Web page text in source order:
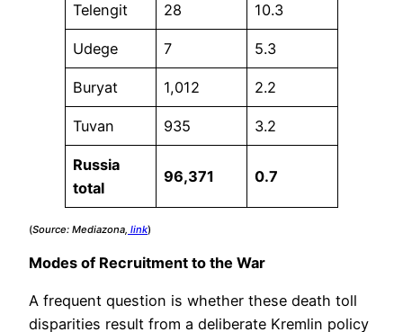
Telengit 28 10.3
Udege 7 5.3
Buryat 1,012 2.2
Tuvan 935 3.2
Russia
total
96,371 0.7
(Source: Mediazona, link)
Modes of Recruitment to the War
A frequent question is whether these death toll
disparities result from a deliberate Kremlin policy